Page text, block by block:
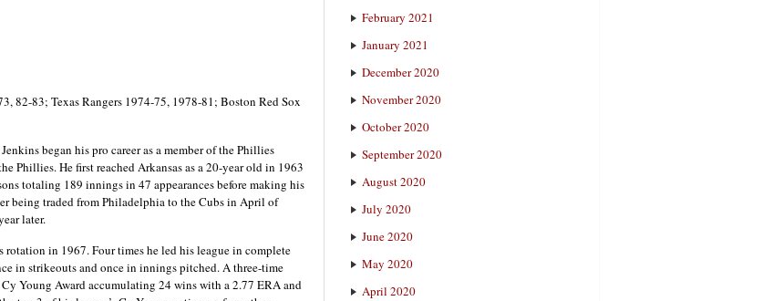
82-83; Texas Rangers 1974-75, 1978-81; Boston Red Sox
began his pro career as a member of the Phillies
Phillies. He first reached Arkansas as a 20-year old in 1963
totaling 189 innings in 47 appearances before making his
being traded from Philadelphia to the Cubs in April of
later.
rotation in 1967. Four times he led his league in complete
in strikeouts and once in innings pitched. A three-time
Young Award accumulating 24 wins with a 2.77 ERA and
February 2021
January 2021
December 2020
November 2020
October 2020
September 2020
August 2020
July 2020
June 2020
May 2020
April 2020